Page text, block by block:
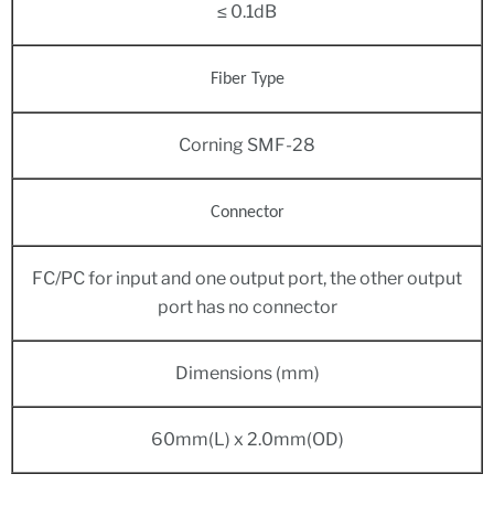
≤ 0.1dB
Fiber Type
Corning SMF-28
Connector
FC/PC for input and one output port, the other output
port has no connector
Dimensions (mm)
60mm(L) x 2.0mm(OD)